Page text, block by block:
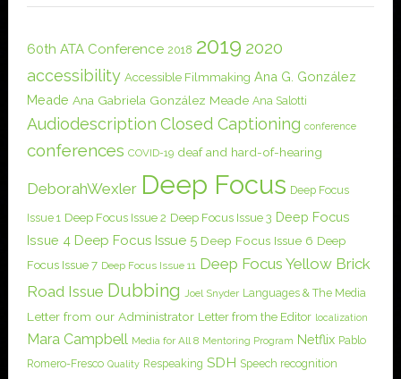
60th ATA Conference 2018 2019 2020
accessibility Accessible Filmmaking Ana G. González
Meade Ana Gabriela González Meade Ana Salotti
Audiodescription Closed Captioning conference
conferences COVID-19 deaf and hard-of-hearing
DeborahWexler Deep Focus Deep Focus
Issue 1 Deep Focus Issue 2 Deep Focus Issue 3 Deep Focus
Issue 4 Deep Focus Issue 5 Deep Focus Issue 6 Deep
Focus Issue 7 Deep Focus Issue 11 Deep Focus Yellow Brick
Road Issue Dubbing Joel Snyder Languages & The Media
Letter from our Administrator Letter from the Editor localization
Mara Campbell Media for All 8 Mentoring Program Netflix Pablo
Romero-Fresco Quality Respeaking SDH Speech recognition